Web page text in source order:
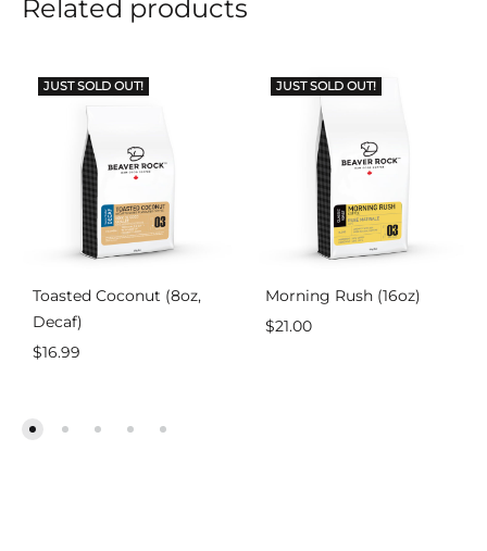
Related products
JUST SOLD OUT!
Toasted Coconut (8oz,
Decaf)
$16.99
JUST SOLD OUT!
Morning Rush (16oz)
$21.00